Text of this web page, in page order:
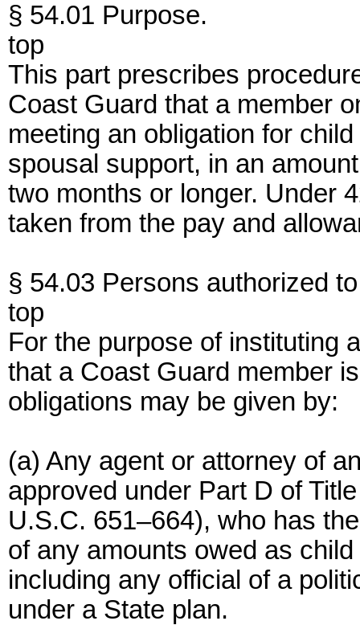
§ 54.01 Purpose.
top
This part prescribes
Coast Guard that a member
meeting an obligation for
spousal support, in an
two months or longer. Under
taken from the pay and
§ 54.03 Persons authorized
top
For the purpose of instituting
that a Coast Guard member
obligations may be given by:
(a) Any agent or attorney of
approved under Part D of
U.S.C. 651–664), who has
of any amounts owed as
including any official of a
under a State plan.